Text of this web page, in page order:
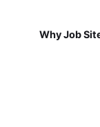
Why Job